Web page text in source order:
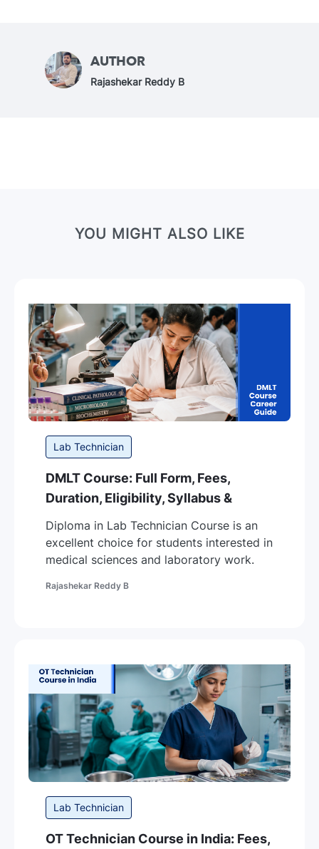
AUTHOR
A
Rajashekar Reddy B
YOU MIGHT ALSO LIKE
Category
Lab Technician
DMLT Course: Full Form, Fees,
Duration, Eligibility, Syllabus &
Career Guide in India
Diploma in Lab Technician Course is an
excellent choice for students interested in
medical sciences and laboratory work.
Author
Rajashekar Reddy B
Category
Lab Technician
OT Technician Course in India: Fees,